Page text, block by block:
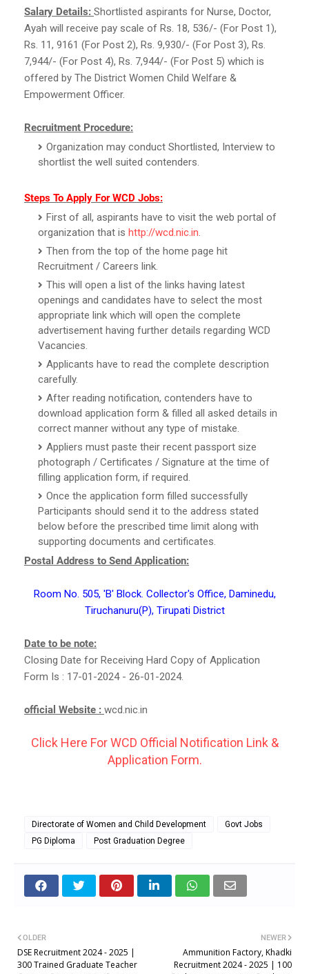
Salary Details: Shortlisted aspirants for Nurse, Doctor,
Ayah will receive pay scale of Rs. 18, 536/- (For Post 1),
Rs. 11, 9161 (For Post 2), Rs. 9,930/- (For Post 3), Rs.
7,944/- (For Post 4), Rs. 7,944/- (For Post 5) which is
offered by The District Women Child Welfare &
Empowerment Officer.
Recruitment Procedure:
Organization may conduct Shortlisted, Interview to
shortlist the well suited contenders.
Steps To Apply For WCD Jobs:
First of all, aspirants have to visit the web portal of
organization that is http://wcd.nic.in.
Then from the top of the home page hit
Recruitment / Careers link.
This will open a list of the links having latest
openings and candidates have to select the most
appropriate link which will open the complete
advertisement having further details regarding WCD
Vacancies.
Applicants have to read the complete description
carefully.
After reading notification, contenders have to
download application form & filled all asked details in
correct manner without any type of mistake.
Appliers must paste their recent passport size
photograph / Certificates / Signature at the time of
filling application form, if required.
Once the application form filled successfully
Participants should send it to the address stated
below before the prescribed time limit along with
supporting documents and certificates.
Postal Address to Send Application:
Room No. 505, 'B' Block. Collector's Office, Daminedu,
Tiruchanuru(P), Tirupati District
Date to be note:
Closing Date for Receiving Hard Copy of Application
Form Is : 17-01-2024 - 26-01-2024.
official Website : wcd.nic.in
Click Here For WCD Official Notification Link &
Application Form.
Directorate of Women and Child Development
Govt Jobs
PG Diploma
Post Graduation Degree
NEWER
Ammunition Factory, Khadki
Recruitment 2024 - 2025 | 100
OLDER
DSE Recruitment 2024 - 2025 |
300 Trained Graduate Teacher